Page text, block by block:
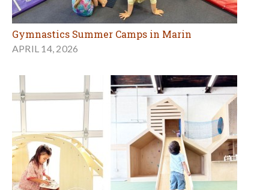
Gymnastics Summer Camps in Marin
APRIL 14, 2026